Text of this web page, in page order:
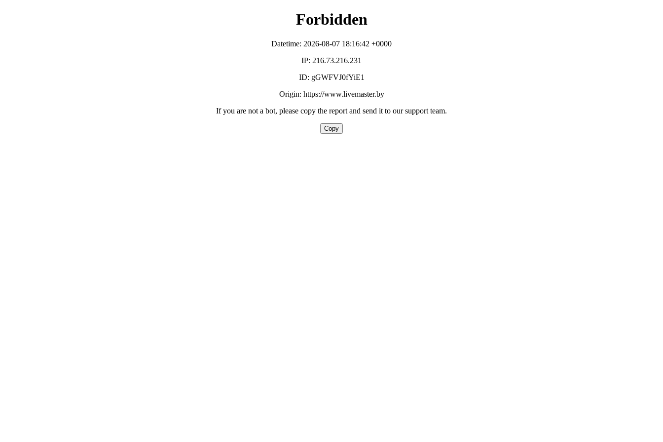
Forbidden
Datetime: 2026-08-07 18:16:42 +0000
IP: 216.73.216.231
ID: gGWFVJ0fYiE1
Origin: https://www.livemaster.by
If you are not a bot, please copy the report and send it to our support team.
Copy